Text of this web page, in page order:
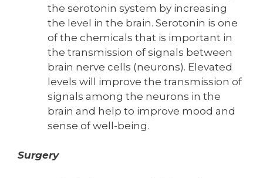
the serotonin system by increasing
the level in the brain. Serotonin is one
of the chemicals that is important in
the transmission of signals between
brain nerve cells (neurons). Elevated
levels will improve the transmission of
signals among the neurons in the
brain and help to improve mood and
sense of well-being.
Surgery